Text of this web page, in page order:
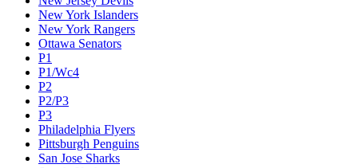
New York Islanders
New York Rangers
Ottawa Senators
P1
P1/Wc4
P2
P2/P3
P3
Philadelphia Flyers
Pittsburgh Penguins
San Jose Sharks